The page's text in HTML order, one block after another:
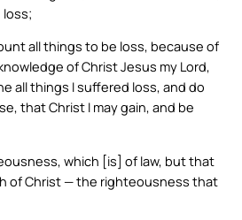
all things to be loss, because of
of Christ Jesus my Lord,
all things I suffered loss, and do
that Christ I may gain, and be
which [is] of law, but that
of Christ — the righteousness that